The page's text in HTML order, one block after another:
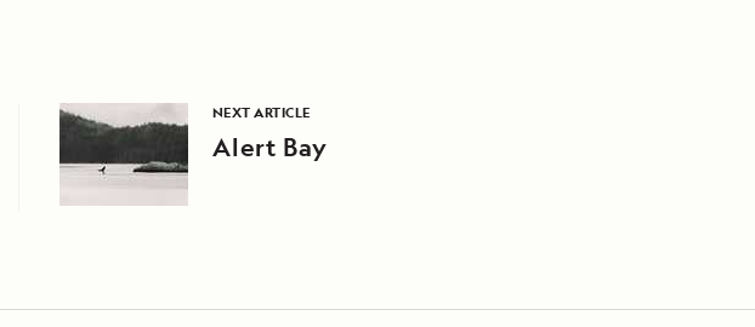
NEXT ARTICLE
Alert Bay